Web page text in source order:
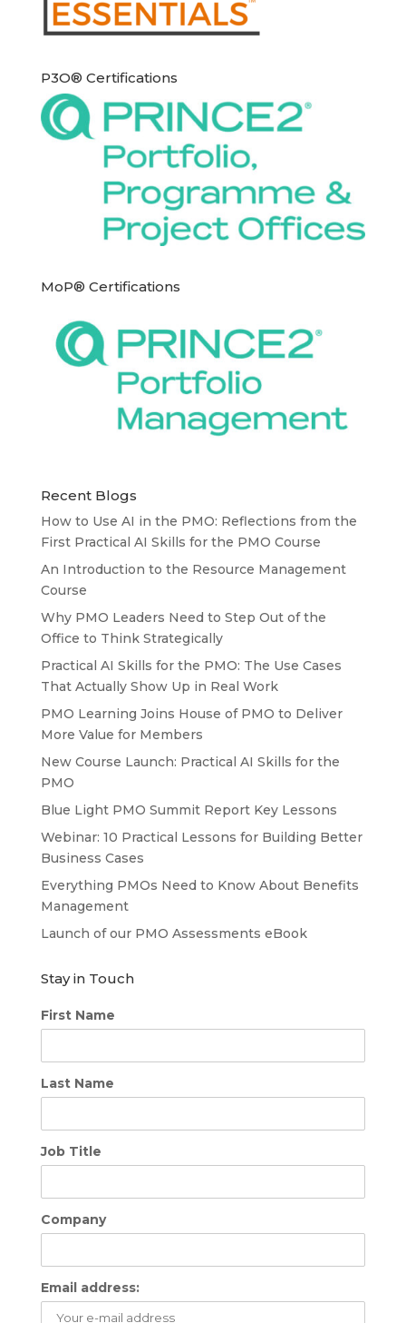
P3O® Certifications
MoP® Certifications
Recent Blogs
How to Use AI in the PMO: Reflections from the
First Practical AI Skills for the PMO Course
An Introduction to the Resource Management
Course
Why PMO Leaders Need to Step Out of the
Office to Think Strategically
Practical AI Skills for the PMO: The Use Cases
That Actually Show Up in Real Work
PMO Learning Joins House of PMO to Deliver
More Value for Members
New Course Launch: Practical AI Skills for the
PMO
Blue Light PMO Summit Report Key Lessons
Webinar: 10 Practical Lessons for Building Better
Business Cases
Everything PMOs Need to Know About Benefits
Management
Launch of our PMO Assessments eBook
Stay in Touch
First Name
Last Name
Job Title
Company
Email address: